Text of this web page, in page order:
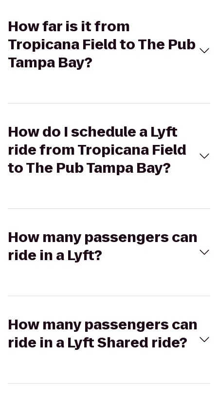
How far is it from
Tropicana Field to The Pub
Tampa Bay?
How do I schedule a Lyft
ride from Tropicana Field
to The Pub Tampa Bay?
How many passengers can
ride in a Lyft?
How many passengers can
ride in a Lyft Shared ride?